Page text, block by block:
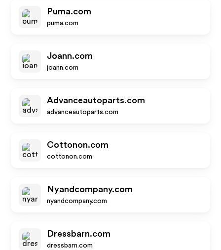
Puma.com
puma.com
Joann.com
joann.com
Advanceautoparts.com
advanceautoparts.com
Cottonon.com
cottonon.com
Nyandcompany.com
nyandcompany.com
Dressbarn.com
dressbarn.com